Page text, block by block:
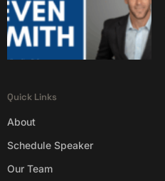
Quick Links
About
Schedule Speaker
Our Team